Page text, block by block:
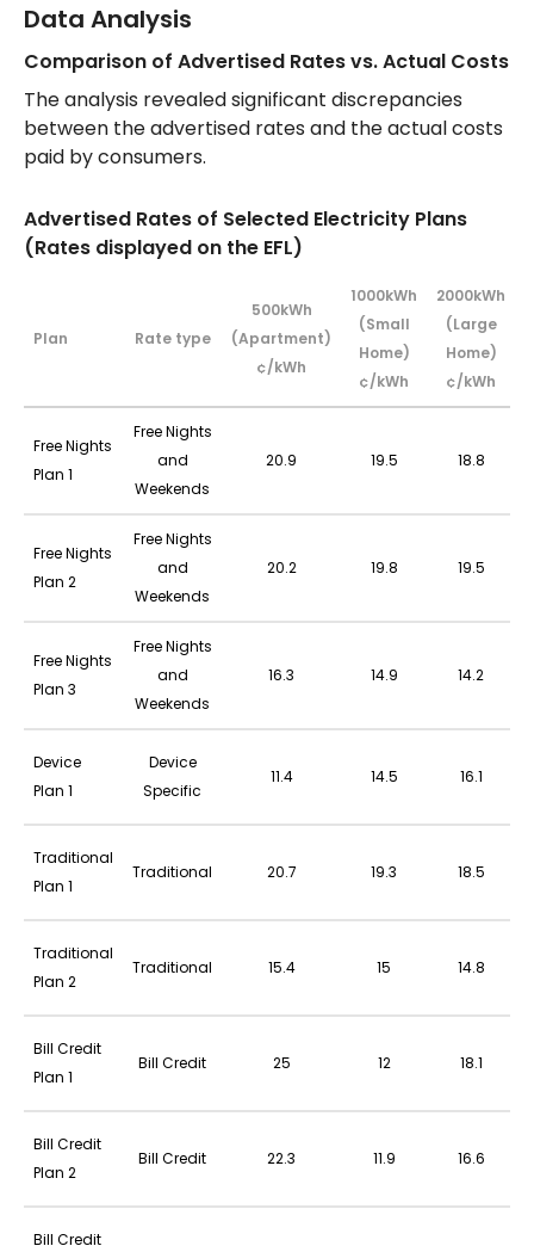
Data Analysis
Comparison of Advertised Rates vs. Actual Costs
The analysis revealed significant discrepancies
between the advertised rates and the actual costs
paid by consumers.
Advertised Rates of Selected Electricity Plans
(Rates displayed on the EFL)
Plan Rate type
500kWh
(Apartment)
¢/kWh
1000kWh
(Small
Home)
¢/kWh
2000kWh
(Large
Home)
¢/kWh
Free Nights
Plan 1
Free Nights
and
Weekends
20.9 19.5 18.8
Free Nights
Plan 2
Free Nights
and
Weekends
20.2 19.8 19.5
Free Nights
Plan 3
Free Nights
and
Weekends
16.3 14.9 14.2
Device
Plan 1
Device
Specific
11.4 14.5 16.1
Traditional
Plan 1
Traditional 20.7 19.3 18.5
Traditional
Plan 2
Traditional 15.4 15 14.8
Bill Credit
Plan 1
Bill Credit 25 12 18.1
Bill Credit
Plan 2
Bill Credit 22.3 11.9 16.6
Bill Credit